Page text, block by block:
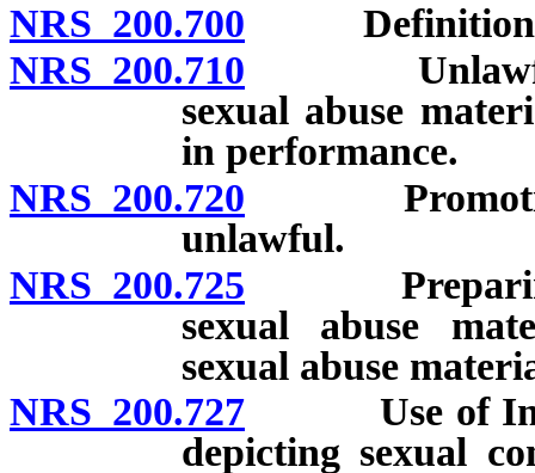
NRS 200.700
NRS 200.710 Unlawful to
sexual abuse
in performance.
NRS 200.720 Promotion
unlawful.
NRS 200.725 Preparing,
sexual abuse
sexual abuse
NRS 200.727 Use of
depicting sexual